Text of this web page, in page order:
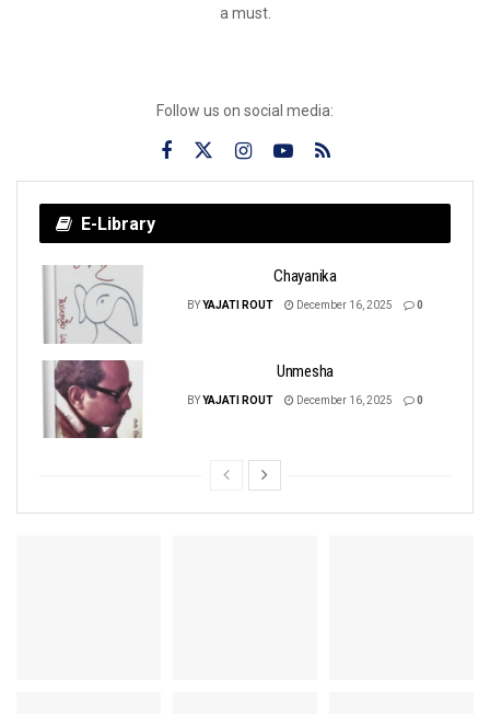
a must.
Follow us on social media:
E-Library
Chayanika
BYYAJATI ROUT December 16, 2025 0
Unmesha
BYYAJATI ROUT December 16, 2025 0